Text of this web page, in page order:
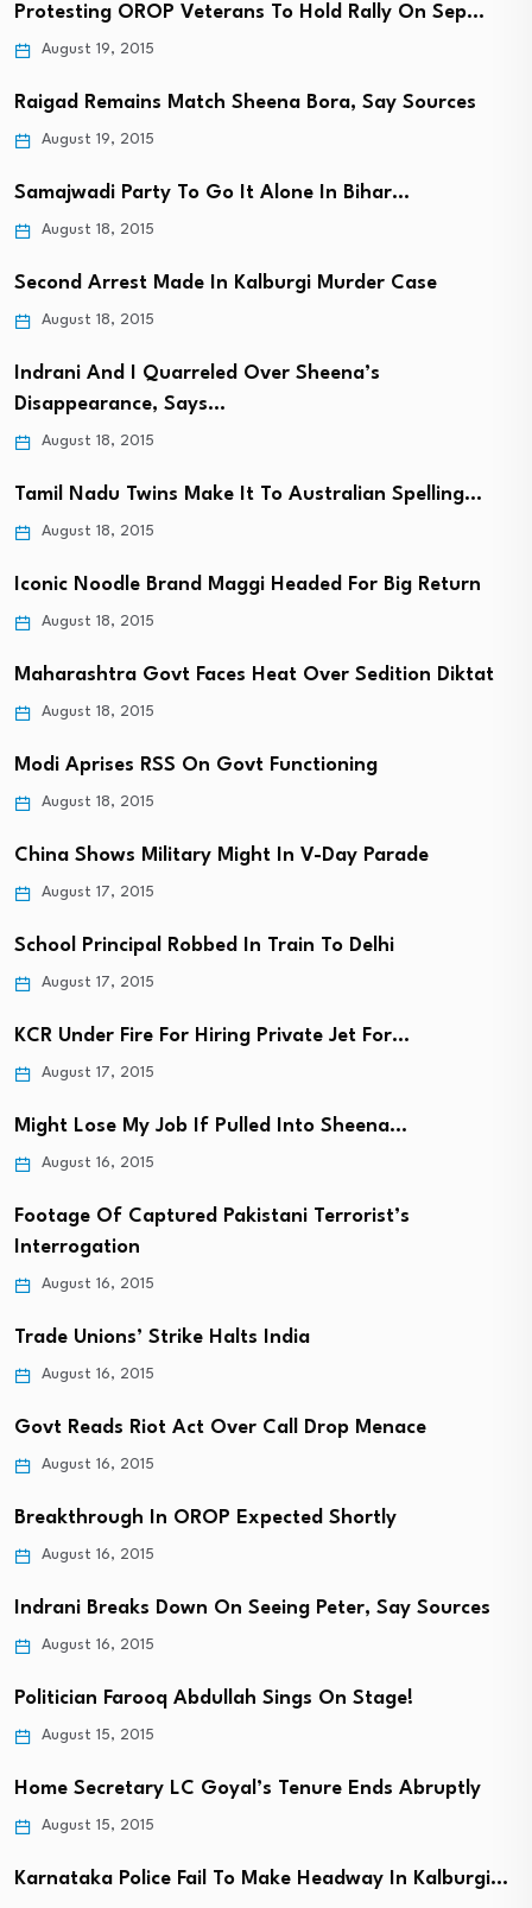
Protesting OROP Veterans To Hold Rally On Sep…
August 19, 2015
Raigad Remains Match Sheena Bora, Say Sources
August 19, 2015
Samajwadi Party To Go It Alone In Bihar…
August 18, 2015
Second Arrest Made In Kalburgi Murder Case
August 18, 2015
Indrani And I Quarreled Over Sheena’s
Disappearance, Says…
August 18, 2015
Tamil Nadu Twins Make It To Australian Spelling…
August 18, 2015
Iconic Noodle Brand Maggi Headed For Big Return
August 18, 2015
Maharashtra Govt Faces Heat Over Sedition Diktat
August 18, 2015
Modi Aprises RSS On Govt Functioning
August 18, 2015
China Shows Military Might In V-Day Parade
August 17, 2015
School Principal Robbed In Train To Delhi
August 17, 2015
KCR Under Fire For Hiring Private Jet For…
August 17, 2015
Might Lose My Job If Pulled Into Sheena…
August 16, 2015
Footage Of Captured Pakistani Terrorist’s
Interrogation
August 16, 2015
Trade Unions’ Strike Halts India
August 16, 2015
Govt Reads Riot Act Over Call Drop Menace
August 16, 2015
Breakthrough In OROP Expected Shortly
August 16, 2015
Indrani Breaks Down On Seeing Peter, Say Sources
August 16, 2015
Politician Farooq Abdullah Sings On Stage!
August 15, 2015
Home Secretary LC Goyal’s Tenure Ends Abruptly
August 15, 2015
Karnataka Police Fail To Make Headway In Kalburgi…